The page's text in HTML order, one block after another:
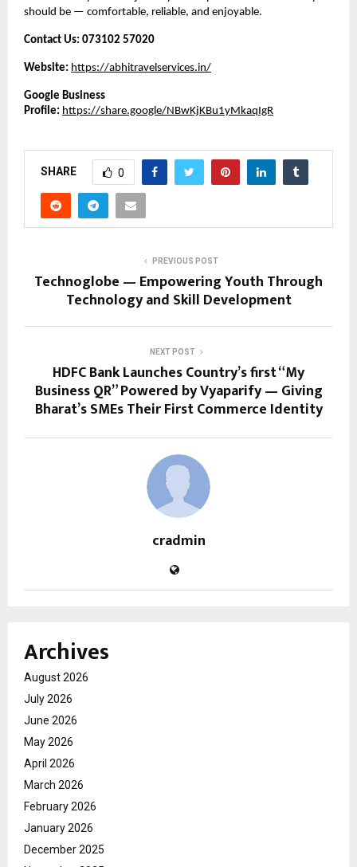
should be — comfortable, reliable, and enjoyable.
Contact Us: 073102 57020
Website: https://abhitravelservices.in/
Google Business
Profile: https://share.google/NBwKjKBu1yMkaqIgR
SHARE 0
PREVIOUS POST
Technoglobe — Empowering Youth Through
Technology and Skill Development
NEXT POST
HDFC Bank Launches Country’s first “My
Business QR” Powered by Vyaparify — Giving
Bharat’s SMEs Their First Commerce Identity
cradmin
Archives
August 2026
July 2026
June 2026
May 2026
April 2026
March 2026
February 2026
January 2026
December 2025